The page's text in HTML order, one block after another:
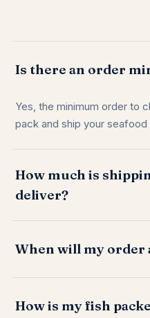
Is there an order
Yes, the minimum order to
pack and ship your
How much is
deliver?
When will my order
How is my fish